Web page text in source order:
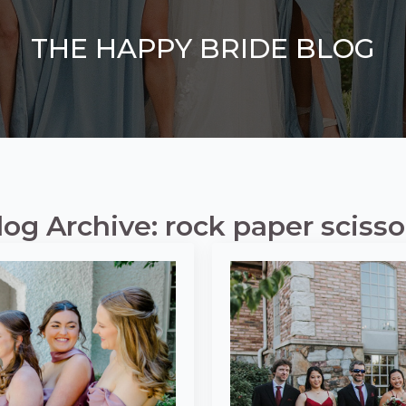
THE HAPPY BRIDE BLOG
Archive: rock paper